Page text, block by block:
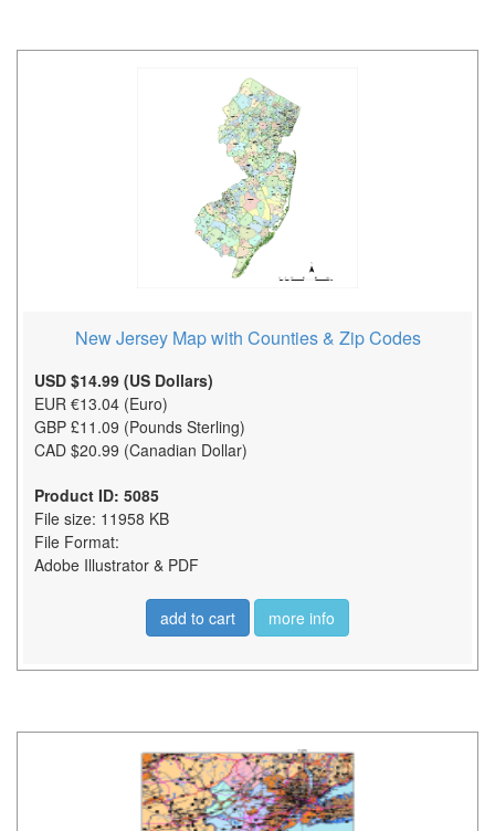
New Jersey Map with Counties & Zip Codes
USD $14.99 (US Dollars)
EUR €13.04 (Euro)
GBP £11.09 (Pounds Sterling)
CAD $20.99 (Canadian Dollar)
Product ID: 5085
File size: 11958 KB
File Format:
Adobe Illustrator & PDF
add to cart more info